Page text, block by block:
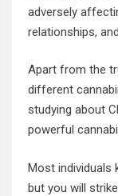
adversely
relationships,
Apart from the
different
studying about
powerful
Most individuals
but you will